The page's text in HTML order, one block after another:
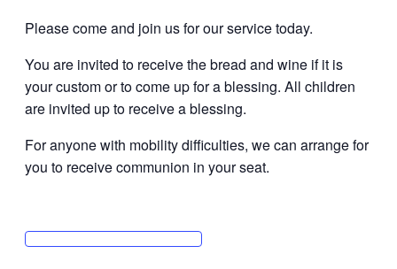
Please come and join us for our service today.
You are invited to receive the bread and wine if it is
your custom or to come up for a blessing. All children
are invited up to receive a blessing.
For anyone with mobility difficulties, we can arrange for
you to receive communion in your seat.